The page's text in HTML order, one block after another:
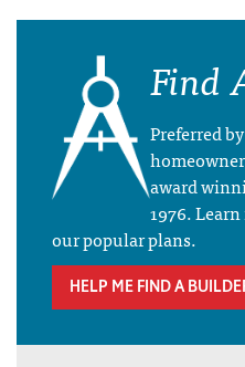
Find
Preferred
award
1976.
our popular plans.
HELP ME FIND A